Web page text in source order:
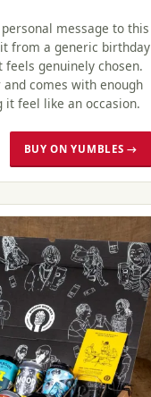
message to this
from a generic birthday
genuinely chosen.
comes with enough
it feel like an occasion.
BUY ON YUMBLES →